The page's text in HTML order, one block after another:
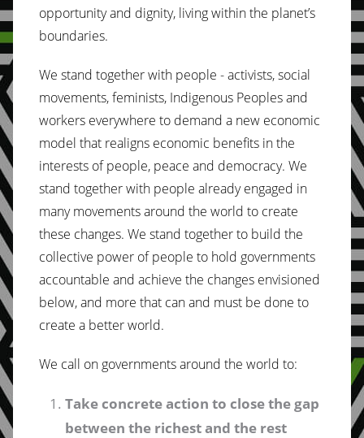
opportunity and dignity, living within the planet’s
boundaries.
We stand together with people - activists, social
movements, feminists, Indigenous Peoples and
workers everywhere to demand a new economic
model that realigns economic benefits in the
interests of people, peace and democracy. We
stand together with people already engaged in
many movements around the world to create
these changes. We stand together to build the
collective power of people to hold governments
accountable and achieve the changes envisioned
below, and more that can and must be done to
create a better world.
We call on governments around the world to:
Take concrete action to close the gap
between the richest and the rest